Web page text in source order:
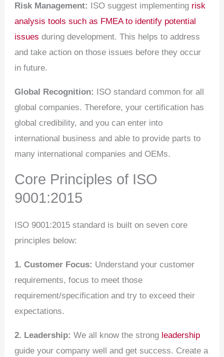
Risk Management: ISO suggest implementing risk
analysis tools such as FMEA to identify potential
issues during development. This helps to address
and take action on those issues before they occur
in future.
Global Recognition: ISO standard common for all
global companies. Therefore, your certification has
global credibility, and you can enter into
international business and able to provide parts to
many international companies and OEMs.
Core Principles of ISO
9001:2015
ISO 9001:2015 standard is built on seven core
principles below:
1. Customer Focus: Understand your customer
requirements, focus to meet those
requirement/specification and try to exceed their
expectations.
2. Leadership: We all know the strong leadership
guide your company well and get success. Create a